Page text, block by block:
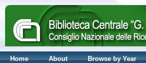
Home About Browse by Year